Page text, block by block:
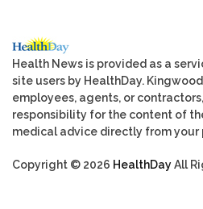
Health News is provided as a
site users by HealthDay.
employees, agents, or
responsibility for the content of
medical advice directly from your
Copyright © 2026 HealthDayAll